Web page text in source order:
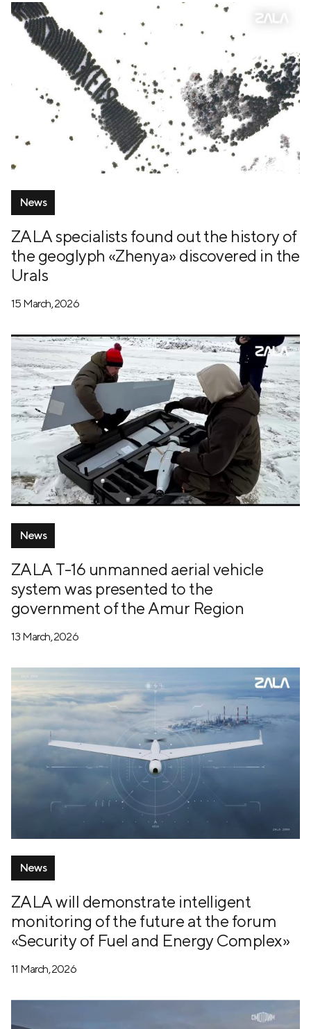
News
ZALA specialists found out the history of
the geoglyph «Zhenya» discovered in the
Urals
15 March, 2026
News
ZALA T-16 unmanned aerial vehicle
system was presented to the
government of the Amur Region
13 March, 2026
News
ZALA will demonstrate intelligent
monitoring of the future at the forum
«Security of Fuel and Energy Complex»
11 March, 2026